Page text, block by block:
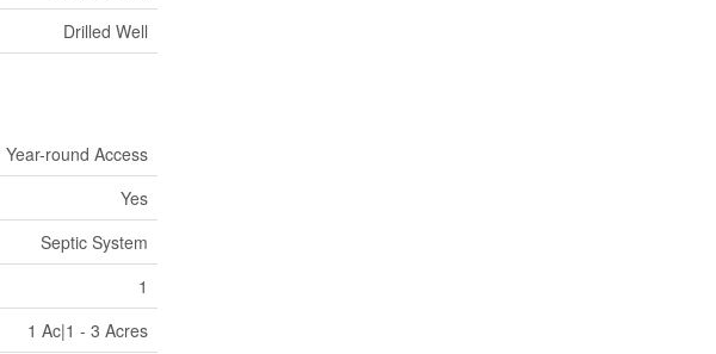
Drilled Well
Year-round Access
Yes
Septic System
1
1 Ac|1 - 3 Acres